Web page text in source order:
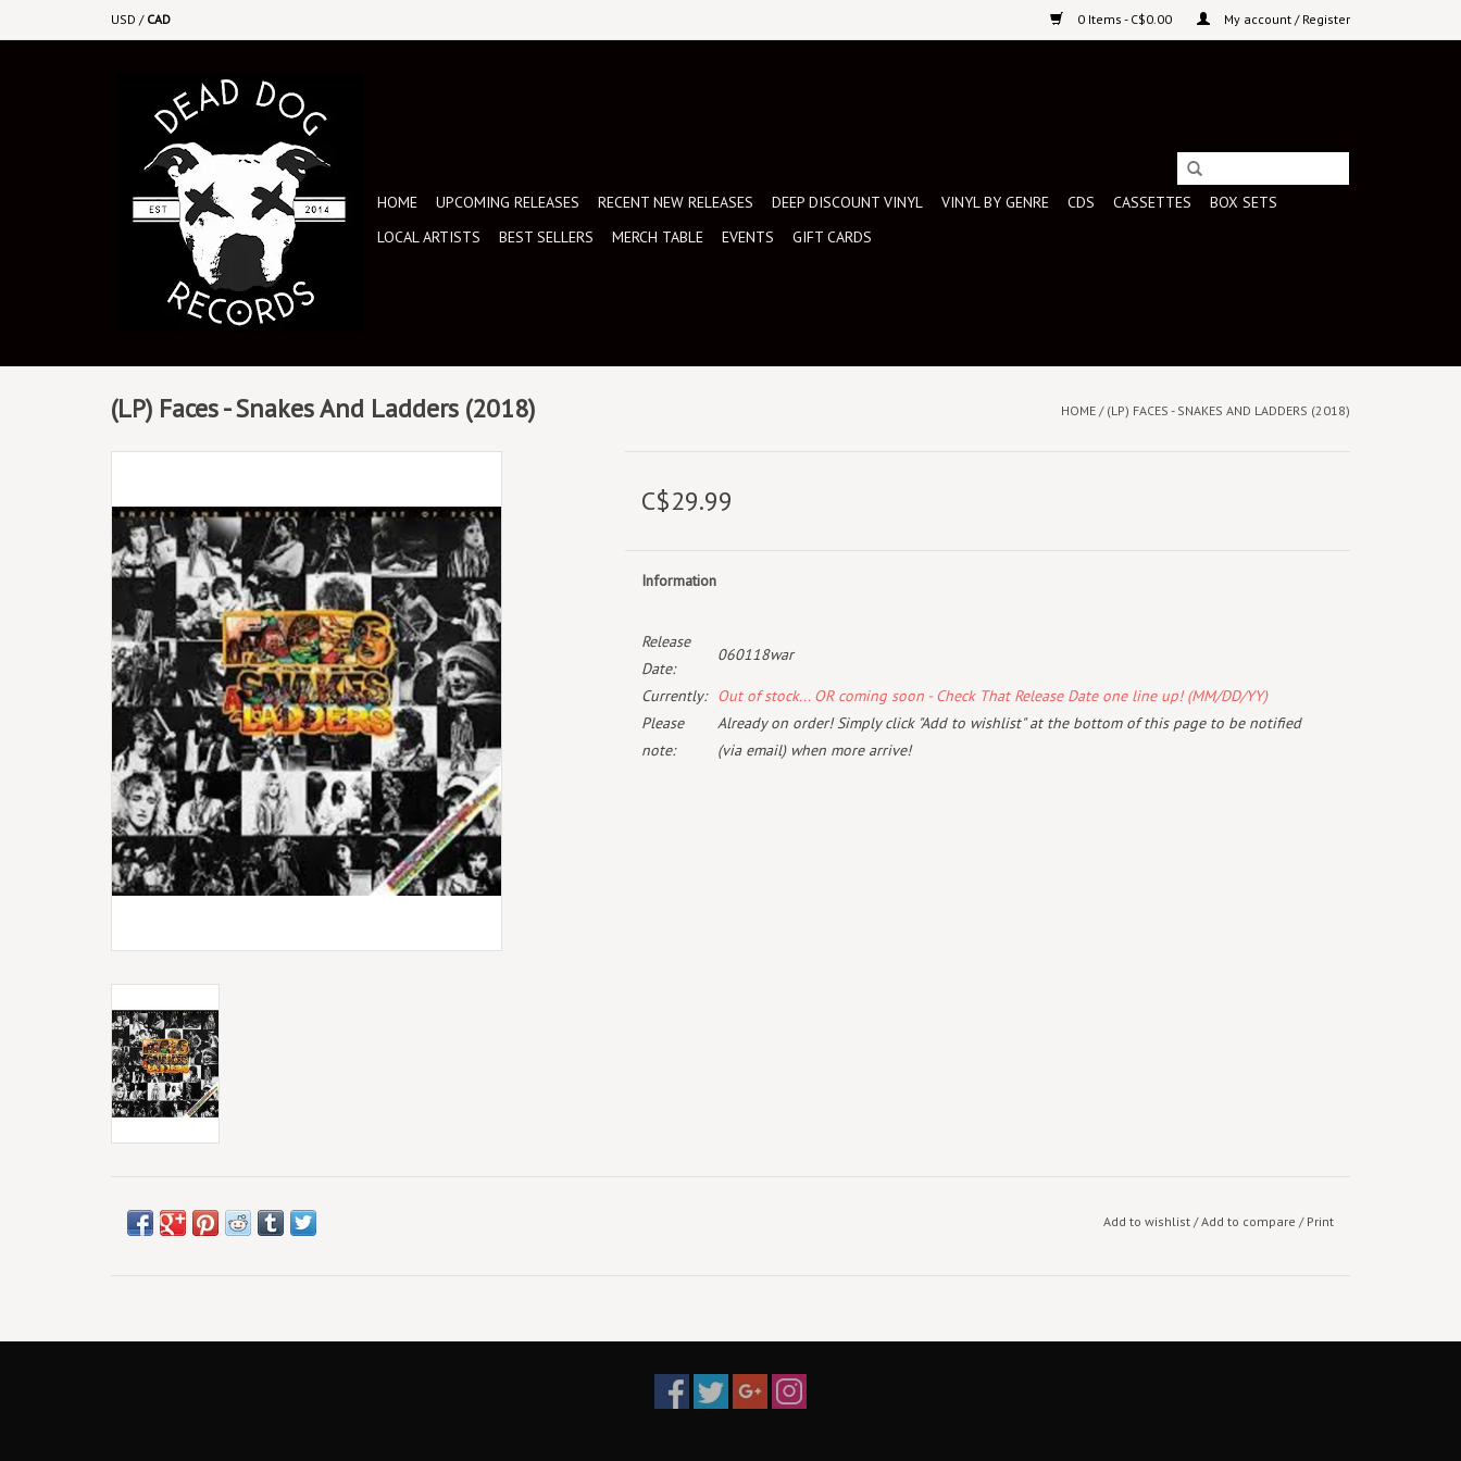
USD / CAD 0 Items - C$0.00 My account / Register
HOME UPCOMING RELEASES RECENT NEW RELEASES DEEP DISCOUNT VINYL VINYL BY GENRE CDS CASSETTES
BOX SETS
LOCAL ARTISTS
BEST SELLERS MERCH TABLE EVENTS GIFT CARDS
(LP) Faces - Snakes And Ladders (2018) HOME / (LP) FACES - SNAKES AND LADDERS (2018)
C$29.99
Information
Release
Date:
060118war
Currently:
Out of stock... OR coming soon - Check That Release Date one line up! (MM/DD/YY)
Please
note:
Already on order! Simply click "Add to wishlist" at the bottom of this page to be notified
(via email) when more arrive!
Add to wishlist/Add to compare / Print